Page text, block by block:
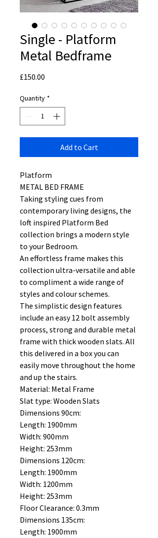
Single - Platform
Metal Bedframe
£150.00
Quantity *
Add to Cart
Platform
METAL BED FRAME
Taking styling cues from
contemporary living designs, the
loft inspired Platform Bed
collection brings a modern style
to your Bedroom.
An effortless frame makes this
collection ultra-versatile and able
to compliment a wide range of
styles and colour schemes.
The simplistic design features
include an easy 12 bolt assembly
process, strong and durable metal
frame with thick wooden slats. All
this delivered in a box you can
easily move throughout the home
and up the stairs.
Material: Metal Frame
Slat type: Wooden Slats
Dimensions 90cm:
Length: 1900mm
Width: 900mm
Height: 253mm
Dimensions 120cm:
Length: 1900mm
Width: 1200mm
Height: 253mm
Floor Clearance: 0.3mm
Dimensions 135cm:
Length: 1900mm